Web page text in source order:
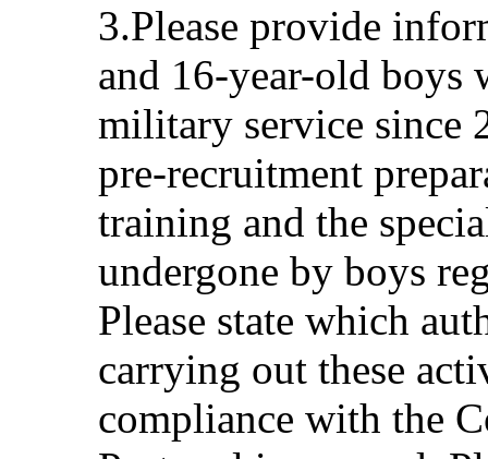
3.Please provide
and 16-year-old boys
military service since
pre-recruitment
training and the
undergone by boys
Please state which
carrying out these
compliance with the